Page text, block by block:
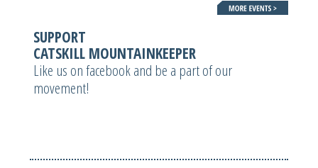
SUPPORT
CATSKILL MOUNTAINKEEPER
Like us on facebook and be a part of our
movement!